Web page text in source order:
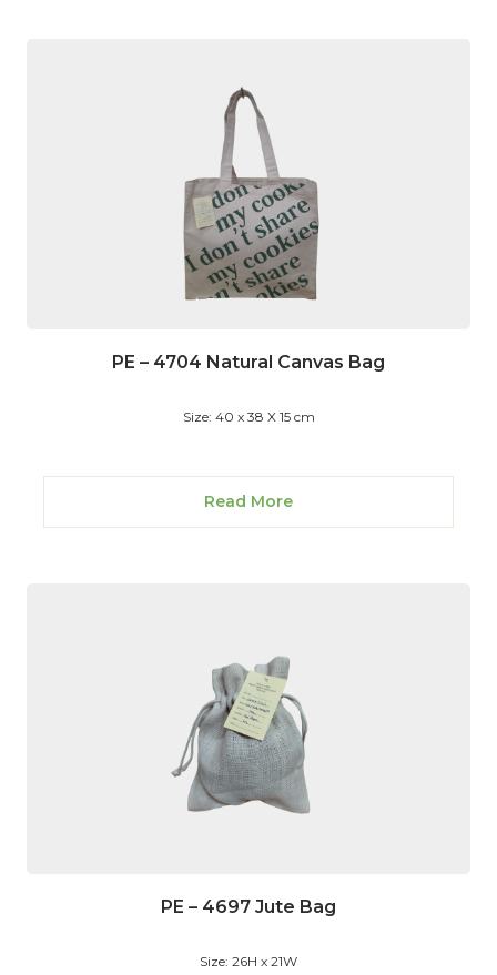
PE – 4704 Natural Canvas Bag
Size: 40 x 38 X 15 cm
Read More
PE – 4697 Jute Bag
Size: 26H x 21W